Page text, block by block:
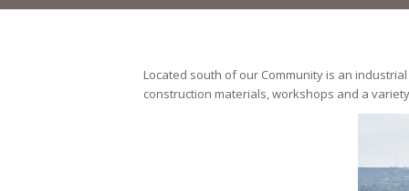
Located south of our Community is an
construction materials, workshops and a